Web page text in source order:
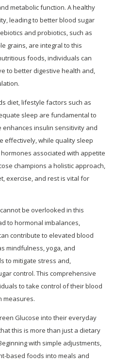
metabolic function. A healthy
leading to better blood sugar
and probiotics, such as
grains, are integral to this
foods, individuals can
to better digestive health and,
diet, lifestyle factors such as
sleep are fundamental to
enhances insulin sensitivity and
effectively, while quality sleep
associated with appetite
champions a holistic approach,
exercise, and rest is vital for
be overlooked in this
to hormonal imbalances,
contribute to elevated blood
mindfulness, yoga, and
to mitigate stress and,
control. This comprehensive
to take control of their blood
measures.
Glucose into their everyday
this is more than just a dietary
with simple adjustments,
based foods into meals and